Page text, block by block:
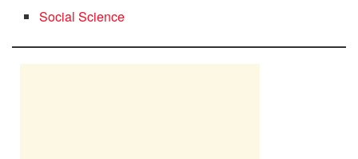
Social Science